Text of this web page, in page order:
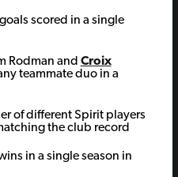
scored in a single
Rodman and Croix
teammate duo in a
of different Spirit players
the club record
in a single season in